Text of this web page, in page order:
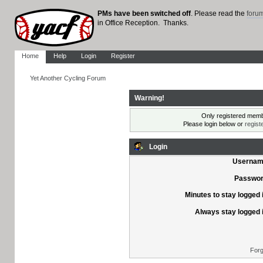
PMs have been switched off. Please read the
in Office Reception. Thanks.
Home Help Login Register
Yet Another Cycling Forum
Warning!
Only registered
Please login below or
Login
Minutes to stay logged
Always stay logged